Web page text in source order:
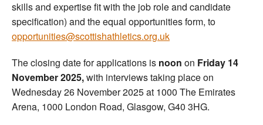
skills and expertise fit with the job role and candidate
specification) and the equal opportunities form, to
opportunities@scottishathletics.org.uk
The closing date for applications is noon on Friday 14
November 2025,with interviews taking place on
Wednesday 26 November 2025 at 1000 The Emirates
Arena, 1000 London Road, Glasgow, G40 3HG.